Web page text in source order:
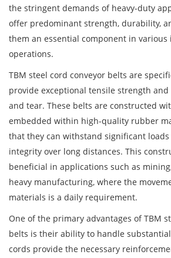
the stringent demands of heavy-duty
offer predominant strength, durability,
them an essential component in
operations.
TBM steel cord conveyor belts are
provide exceptional tensile strength
and tear. These belts are constructed
embedded within high-quality rubber
that they can withstand significant
integrity over long distances. This
beneficial in applications such as
heavy manufacturing, where the
materials is a daily requirement.
One of the primary advantages of TBM
belts is their ability to handle
cords provide the necessary